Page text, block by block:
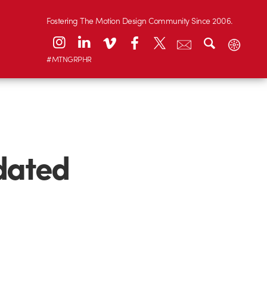
Fostering The Motion Design Community Since 2006.
#MTNGRPHR